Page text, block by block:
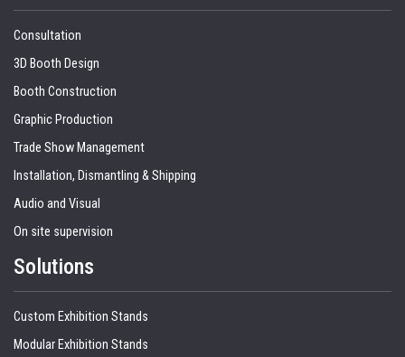
Consultation
3D Booth Design
Booth Construction
Graphic Production
Trade Show Management
Installation, Dismantling & Shipping
Audio and Visual
On site supervision
Solutions
Custom Exhibition Stands
Modular Exhibition Stands